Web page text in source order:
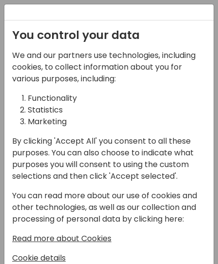
08-11-2024
Microsoft presents: New
to Business Central for
prospective and new
partners
13:15 - 14:00
ROOM 3.29+3.30 (170)
Back to event schedule
Speakers:
You control your data
We and our partners use technologies, including
cookies, to collect information about you for
various purposes, including:
Functionality
Statistics
Marketing
By clicking 'Accept All' you consent to all these
purposes. You can also choose to indicate what
purposes you will consent to using the custom
selections and then click 'Accept selected'.
You can read more about our use of cookies and
other technologies, as well as our collection and
processing of personal data by clicking here:
Read more about Cookies
Cookie details